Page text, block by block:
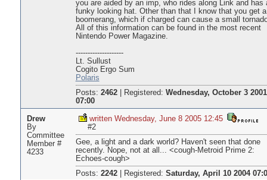
you are aided by an imp, who rides along Link and has
funky looking hat. Other than that I know that you get a
boomerang, which if charged can cause a small
All of this information can be found in the most recent
Nintendo Power Magazine.
--------------------
Lt. Sullust
Cogito Ergo Sum
Polaris
Posts: 2462| Registered: Wednesday, October 3 2001
07:00
Drew
By
Committee
Member #
4233
written Wednesday, June 8 2005 12:45
#2
Gee, a light and a dark world? Haven't seen that done
recently. Nope, not at all... <cough-Metroid Prime 2:
Echoes-cough>
Posts: 2242| Registered: Saturday, April 10 2004